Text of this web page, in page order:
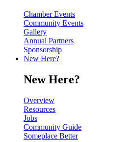
Chamber Events
Community Events
Gallery
Annual Partners
Sponsorship
New Here?
New Here?
Overview
Resources
Jobs
Community Guide
Someplace Better